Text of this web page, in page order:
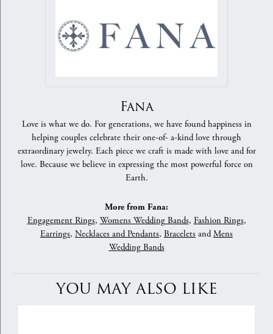
Fana
Love is what we do. For generations, we have found happiness in
helping couples celebrate their one-of- a-kind love through
extraordinary jewelry. Each piece we craft is made with love and for
love. Because we believe in expressing the most powerful force on
Earth.
More from Fana:
Engagement Rings, Womens Wedding Bands, Fashion Rings,
Earrings, Necklaces and Pendants, Bracelets andMens
Wedding Bands
YOU MAY ALSO LIKE